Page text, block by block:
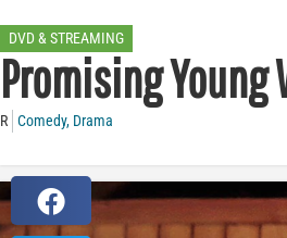
DVD & STREAMING
Promising Young
R Comedy, Drama